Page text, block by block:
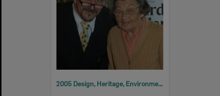
2005 Design, Heritage, Environment and Student Awards